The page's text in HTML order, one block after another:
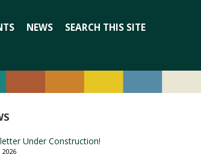
NEWS SEARCH THIS SITE
Under Construction!